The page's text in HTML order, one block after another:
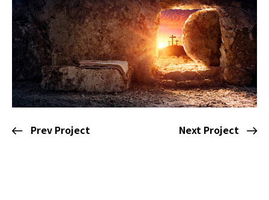
Prev Project Next Project